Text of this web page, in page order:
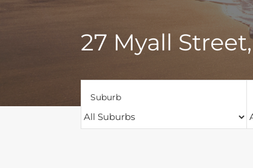
27 Myall Street,
Suburb